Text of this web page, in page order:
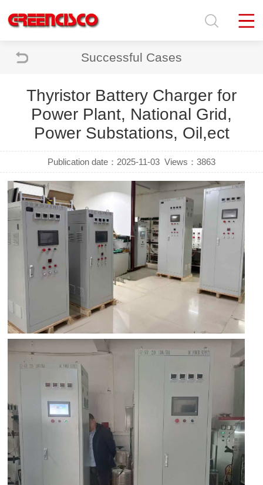
Successful Cases
Thyristor Battery Charger for
Power Plant, National Grid,
Power Substations, Oil,ect
Publication date：2025-11-03 Views：3863